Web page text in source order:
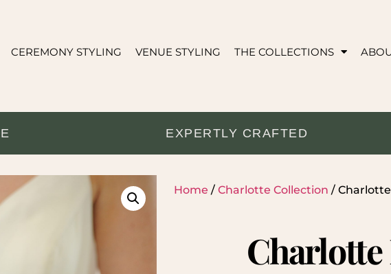
CEREMONY STYLING VENUE STYLING THE COLLECTIONS
EXPERTLY CRAFTED
Home / Charlotte Collection /